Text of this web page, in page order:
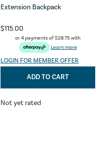
Extension Backpack
$115.00
or 4 payments of$28.75with
Learn more
LOGIN FOR MEMBER OFFER
ADD TO CART
Not yet rated